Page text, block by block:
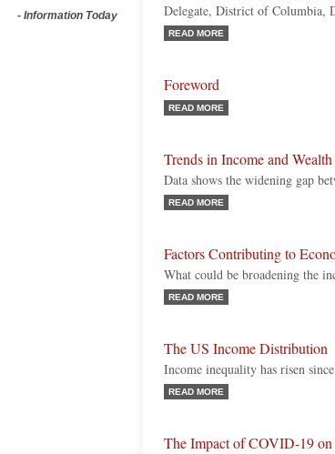
- Information Today Delegate, District of Columbia,
READ MORE
Foreword
READ MORE
Trends in Income and
Data shows the widening gap
READ MORE
Factors Contributing to
What could be broadening the
READ MORE
The US Income Distribution
Income inequality has risen
READ MORE
The Impact of COVID-19